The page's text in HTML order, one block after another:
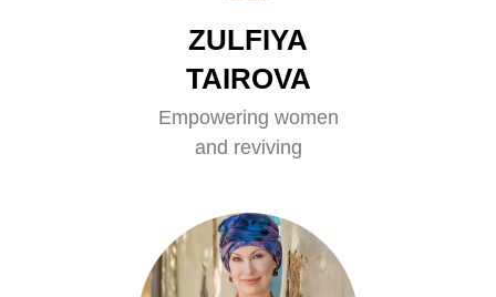
ZULFIYA
TAIROVA
Empowering women
and reviving